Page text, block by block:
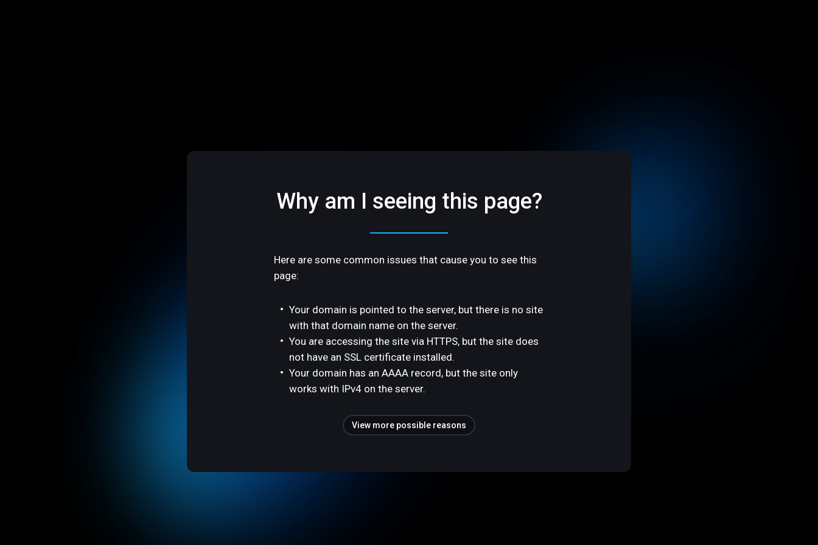
Why am I seeing this page?
Here are some common issues that cause you to see this
page:
Your domain is pointed to the server, but there is no site
with that domain name on the server.
You are accessing the site via HTTPS, but the site does
not have an SSL certificate installed.
Your domain has an AAAA record, but the site only
works with IPv4 on the server.
View more possible reasons